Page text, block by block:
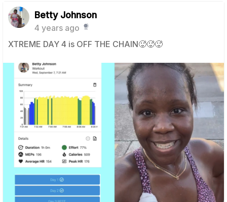
Betty Johnson
4 years ago
XTREME DAY 4 is OFF THE CHAIN🥵🥵🥵